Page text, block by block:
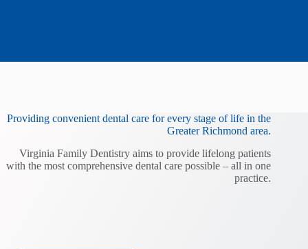
Providing convenient dental care for every stage of life in the
Greater Richmond area.
Virginia Family Dentistry aims to provide lifelong patients
with the most comprehensive dental care possible – all in one
practice.